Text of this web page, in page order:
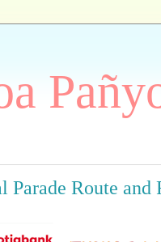
Parade Route and